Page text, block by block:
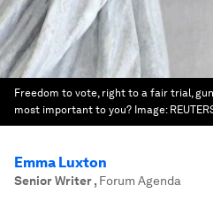
Freedom to vote, right to a fair trial,
most important to you? Image:
Emma Luxton
Senior Writer, Forum Agenda